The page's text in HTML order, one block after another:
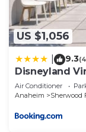
describing this
US $1,056
9.3
Disneyland
Air Conditioner
Anaheim
Sherwood